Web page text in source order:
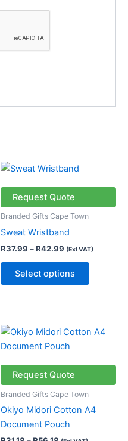
Request Quote
Branded Gifts Cape Town
Sweat Wristband
R37.99 –R42.99
Price
R37.99
through
R42.99
(Exl VAT)
Select options
multiple
options
be
Request Quote
Branded Gifts Cape Town
Okiyo Midori Cotton A4
Document Pouch
Price
R31.18
R56.18
This